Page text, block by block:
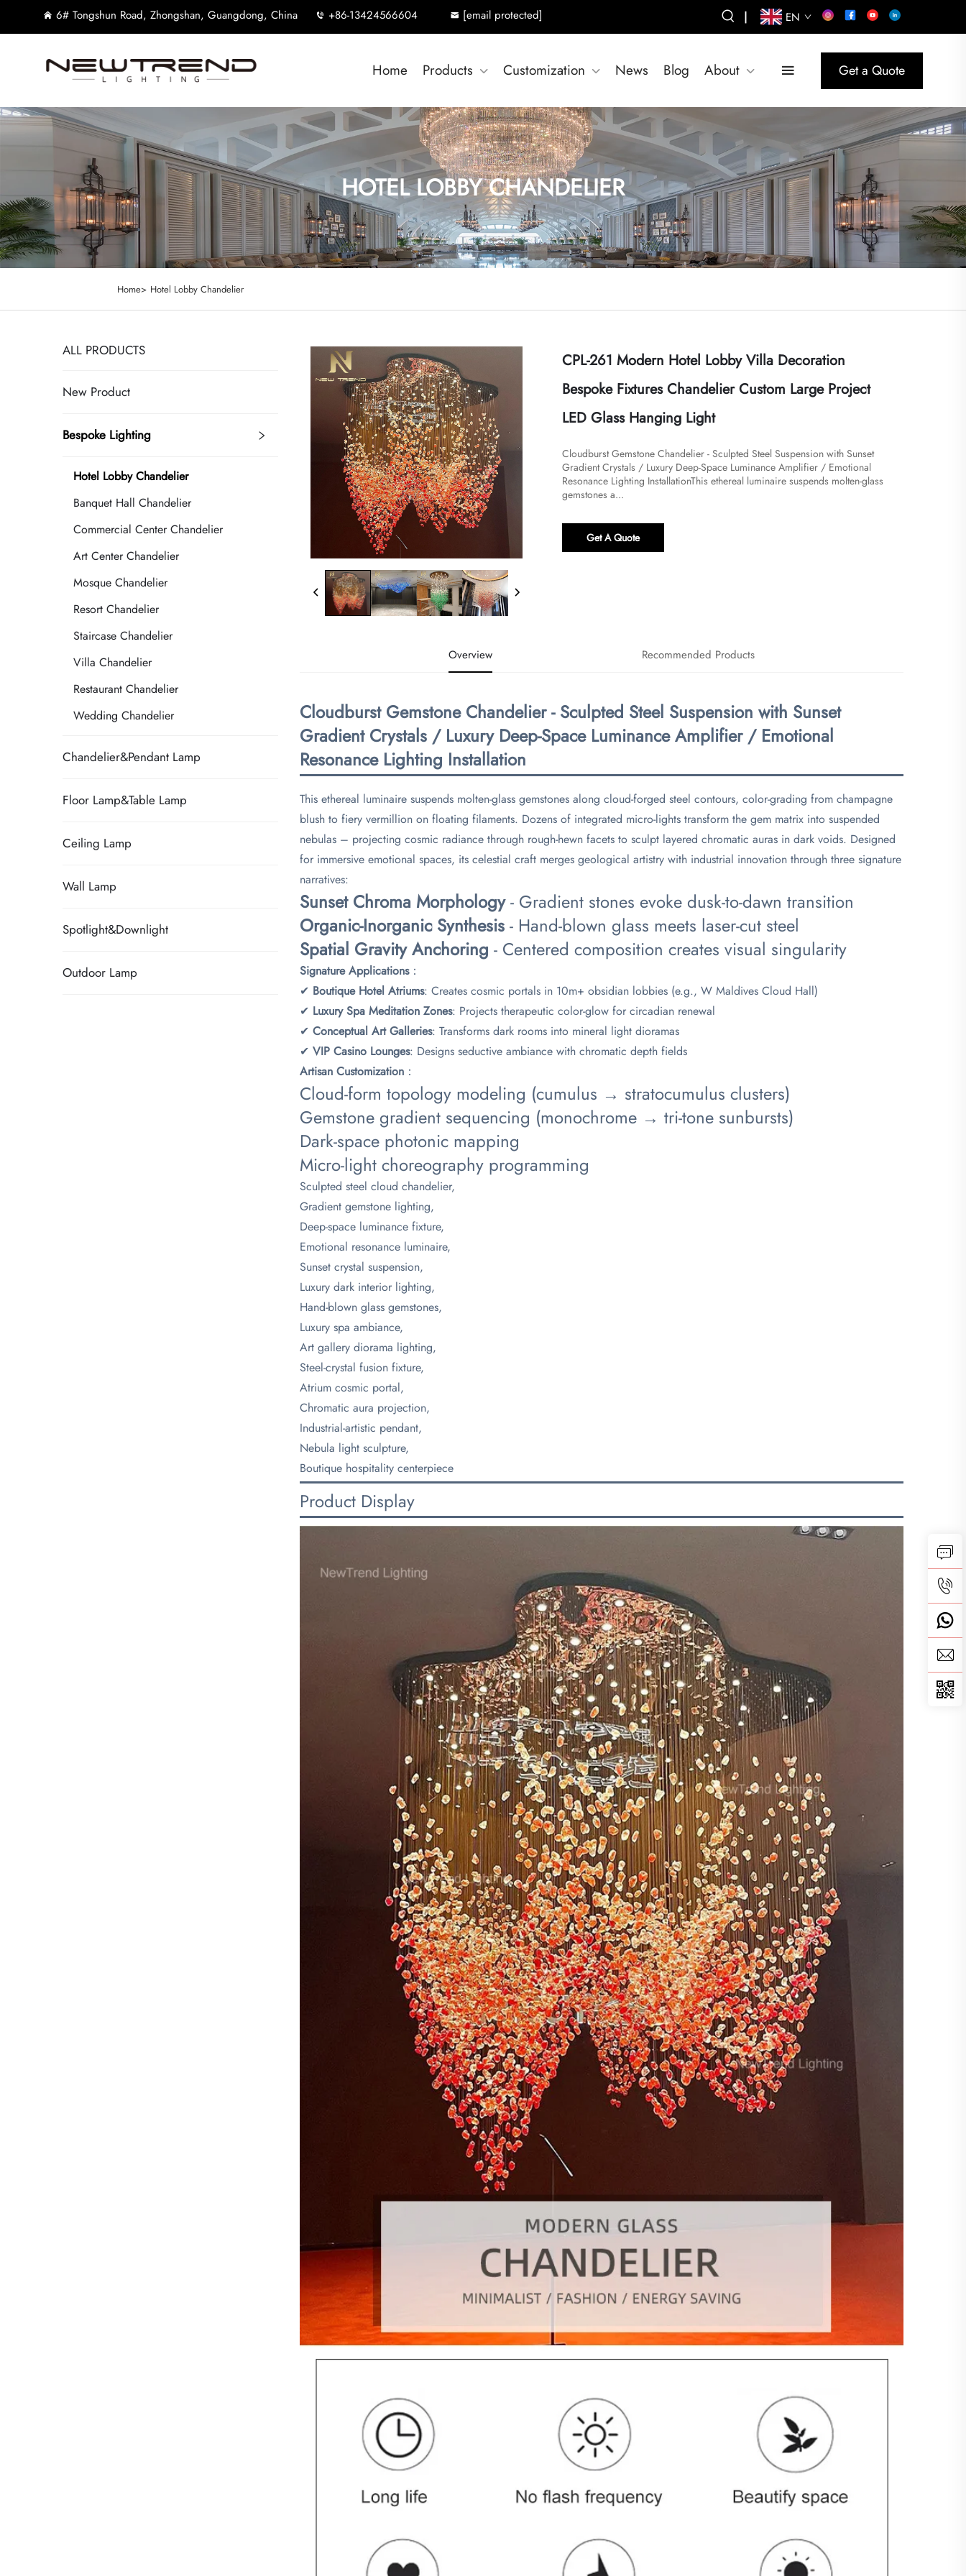
6# Tongshun Road, Zhongshan, Guangdong, China +86-13424566604 [email protected] | EN
Home Products Customization News Blog About Get a Quote
HOTEL LOBBY CHANDELIER
Home> Hotel Lobby Chandelier
ALL PRODUCTS
New Product
Bespoke Lighting
Hotel Lobby Chandelier
Banquet Hall Chandelier
Commercial Center Chandelier
Art Center Chandelier
Mosque Chandelier
Resort Chandelier
Staircase Chandelier
Villa Chandelier
Restaurant Chandelier
Wedding Chandelier
Chandelier&Pendant Lamp
Floor Lamp&Table Lamp
Ceiling Lamp
Wall Lamp
Spotlight&Downlight
Outdoor Lamp
CPL-261 Modern Hotel Lobby Villa Decoration
Bespoke Fixtures Chandelier Custom Large Project
LED Glass Hanging Light
Cloudburst Gemstone Chandelier - Sculpted Steel Suspension with Sunset
Gradient Crystals / Luxury Deep-Space Luminance Amplifier / Emotional
Resonance Lighting Installation​​​This ethereal luminaire suspends molten-glass
gemstones a...
Get A Quote
Overview Recommended Products
Cloudburst Gemstone Chandelier - Sculpted Steel Suspension with Sunset
Gradient Crystals / Luxury Deep-Space Luminance Amplifier / Emotional
Resonance Lighting Installation​
This ethereal luminaire suspends molten-glass gemstones along cloud-forged steel contours, color-grading from champagne
blush to fiery vermillion on floating filaments. Dozens of integrated micro-lights transform the gem matrix into suspended
nebulas – projecting cosmic radiance through rough-hewn facets to sculpt layered chromatic auras in dark voids. Designed
for immersive emotional spaces, its celestial craft merges geological artistry with industrial innovation through three signature
narratives:
​Sunset Chroma Morphology​​ - Gradient stones evoke dusk-to-dawn transition
​Organic-Inorganic Synthesis​ ​ - Hand-blown glass meets laser-cut steel
​Spatial Gravity Anchoring​ ​ - Centered composition creates visual singularity
​Signature Applications​​：
✔ ​ ​Boutique Hotel Atriums​​: Creates cosmic portals in 10m+ obsidian lobbies (e.g., W Maldives Cloud Hall)
✔ ​ ​Luxury Spa Meditation Zones​​: Projects therapeutic color-glow for circadian renewal
✔ ​ ​Conceptual Art Galleries​​: Transforms dark rooms into mineral light dioramas
✔ ​ ​VIP Casino Lounges​​: Designs seductive ambiance with chromatic depth fields
​Artisan Customization​ ​：
Cloud-form topology modeling (cumulus → stratocumulus clusters)
Gemstone gradient sequencing (monochrome → tri-tone sunbursts)
Dark-space photonic mapping
Micro-light choreography programming​
Sculpted steel cloud chandelier,
Gradient gemstone lighting,
Deep-space luminance fixture,
Emotional resonance luminaire,
Sunset crystal suspension,
Luxury dark interior lighting,
Hand-blown glass gemstones,
Luxury spa ambiance,
Art gallery diorama lighting,
Steel-crystal fusion fixture,
Atrium cosmic portal,
Chromatic aura projection,
Industrial-artistic pendant,
Nebula light sculpture,
Boutique hospitality centerpiece
Product Display